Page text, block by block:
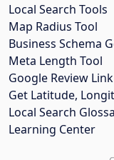
Local Search Tools
Map Radius Tool
Business Schema
Meta Length Tool
Google Review
Get Latitude,
Local Search
Learning Center